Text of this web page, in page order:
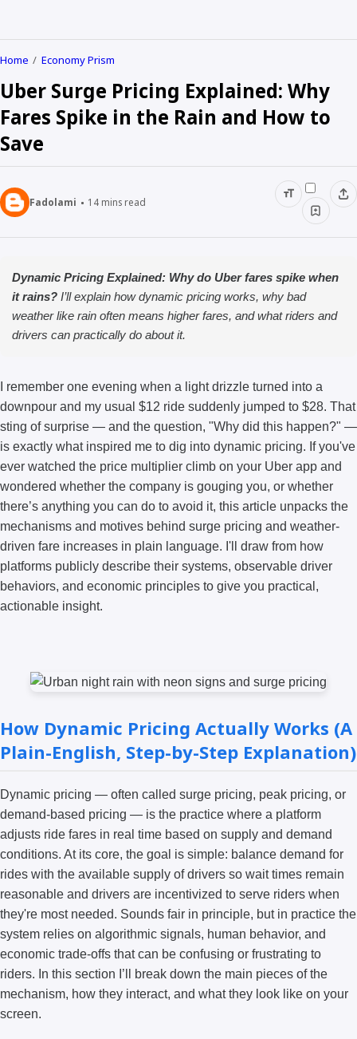
Home Economy Prism
Uber Surge Pricing Explained: Why
Fares Spike in the Rain and How to
Save
Fadolami 14mins read
Dynamic Pricing Explained: Why do Uber fares spike when
it rains? I’ll explain how dynamic pricing works, why bad
weather like rain often means higher fares, and what riders and
drivers can practically do about it.
I remember one evening when a light drizzle turned into a
downpour and my usual $12 ride suddenly jumped to $28. That
sting of surprise — and the question, "Why did this happen?" —
is exactly what inspired me to dig into dynamic pricing. If you've
ever watched the price multiplier climb on your Uber app and
wondered whether the company is gouging you, or whether
there’s anything you can do to avoid it, this article unpacks the
mechanisms and motives behind surge pricing and weather-
driven fare increases in plain language. I'll draw from how
platforms publicly describe their systems, observable driver
behaviors, and economic principles to give you practical,
actionable insight.
How Dynamic Pricing Actually Works (A
Plain-English, Step-by-Step Explanation)
Dynamic pricing — often called surge pricing, peak pricing, or
demand-based pricing — is the practice where a platform
adjusts ride fares in real time based on supply and demand
conditions. At its core, the goal is simple: balance demand for
rides with the available supply of drivers so wait times remain
reasonable and drivers are incentivized to serve riders when
they're most needed. Sounds fair in principle, but in practice the
system relies on algorithmic signals, human behavior, and
economic trade-offs that can be confusing or frustrating to
riders. In this section I’ll break down the main pieces of the
mechanism, how they interact, and what they look like on your
screen.